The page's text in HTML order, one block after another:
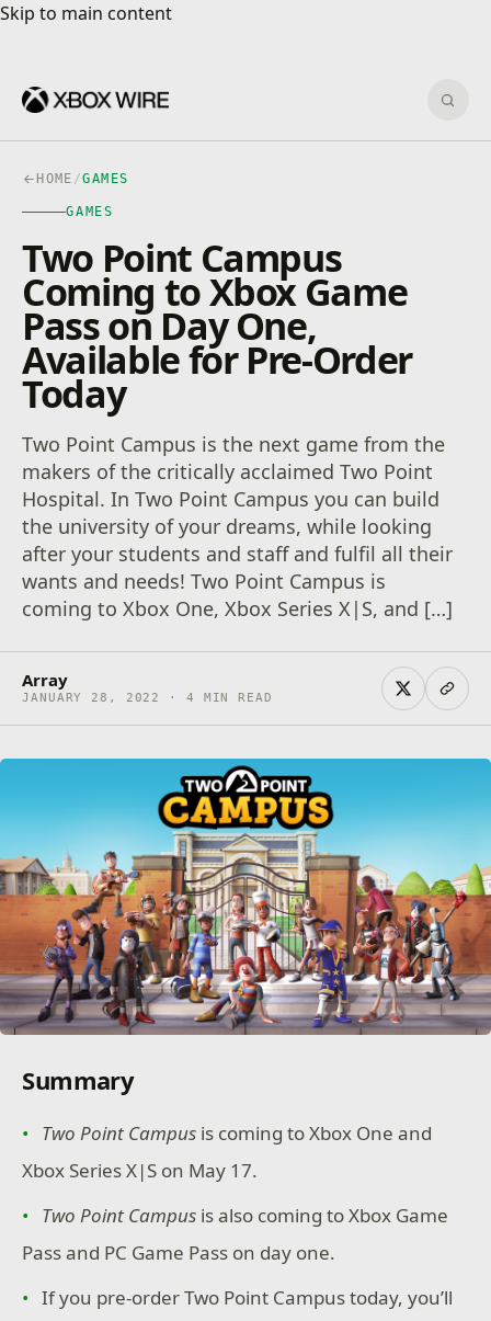
Skip to main content
Skip to main content
HOME /GAMES
GAMES
Two Point Campus
Coming to Xbox Game
Pass on Day One,
Available for Pre-Order
Today
Two Point Campus is the next game from the
makers of the critically acclaimed Two Point
Hospital. In Two Point Campus you can build
the university of your dreams, while looking
after your students and staff and fulfil all their
wants and needs! Two Point Campus is
coming to Xbox One, Xbox Series X|S, and […]
Array
JANUARY 28, 2022 · 4 MIN READ
Summary
Two Point Campus is coming to Xbox One and
Xbox Series X|S on May 17.
Two Point Campus is also coming to Xbox Game
Pass and PC Game Pass on day one.
If you pre-order Two Point Campus today, you’ll